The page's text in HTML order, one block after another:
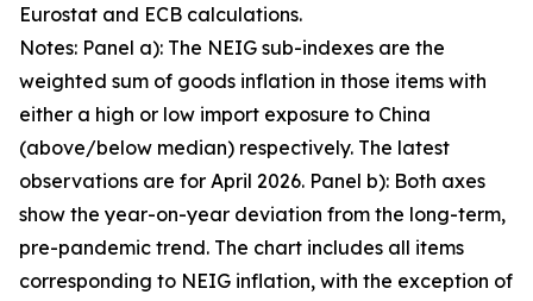
Eurostat and ECB calculations.
Notes: Panel a): The NEIG sub-indexes are the
weighted sum of goods inflation in those items with
either a high or low import exposure to China
(above/below median) respectively. The latest
observations are for April 2026. Panel b): Both axes
show the year-on-year deviation from the long-term,
pre-pandemic trend. The chart includes all items
corresponding to NEIG inflation, with the exception of